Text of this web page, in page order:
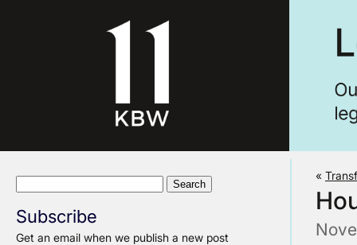
Subscribe
Get an email when we publish a new post
«